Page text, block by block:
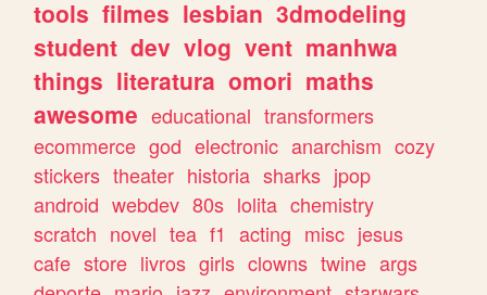
tools filmes lesbian 3dmodeling
student dev vlog vent manhwa
things literatura omori maths
awesome educational transformers
ecommerce god electronic anarchism cozy
stickers theater historia sharks jpop
android webdev 80s lolita chemistry
scratch novel tea f1 acting misc jesus
cafe store livros girls clowns twine args